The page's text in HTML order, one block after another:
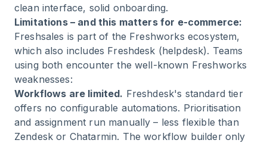
clean interface, solid onboarding.
Limitations – and this matters for e-commerce:
Freshsales is part of the Freshworks ecosystem,
which also includes Freshdesk (helpdesk). Teams
using both encounter the well-known Freshworks
weaknesses:
Workflows are limited. Freshdesk's standard tier
offers no configurable automations. Prioritisation
and assignment run manually – less flexible than
Zendesk or Chatarmin. The workflow builder only